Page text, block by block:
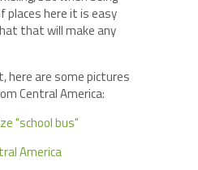
places here it is easy
that will make any
here are some pictures
Central America: